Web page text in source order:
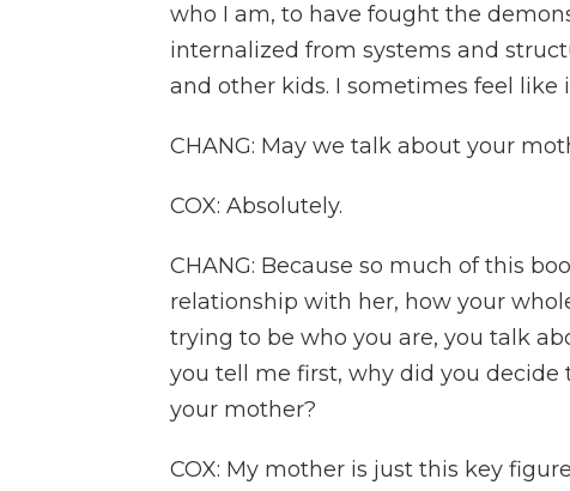
who I am, to have fought the
internalized from systems and
and other kids. I sometimes feel like
CHANG: May we talk about your
COX: Absolutely.
CHANG: Because so much of this
relationship with her, how your
trying to be who you are, you talk
you tell me first, why did you
your mother?
COX: My mother is just this key